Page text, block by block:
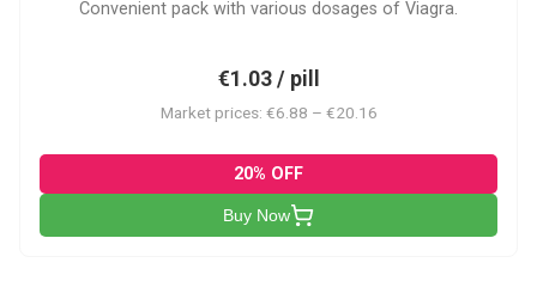
Convenient pack with various dosages of Viagra.
€1.03 / pill
Market prices: €6.88 – €20.16
20% OFF
Buy Now